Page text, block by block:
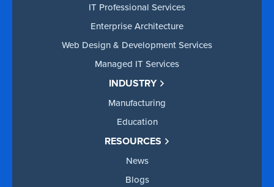
IT Professional Services
Enterprise Architecture
Web Design & Development Services
Managed IT Services
INDUSTRY
Manufacturing
Education
RESOURCES
News
Blogs